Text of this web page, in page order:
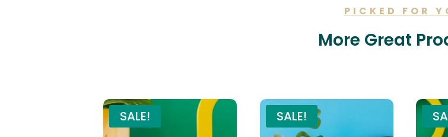
PICKED FOR
More Great
SALE! SALE!